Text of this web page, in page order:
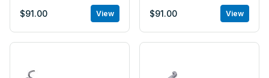
$91.00 View $91.00 View